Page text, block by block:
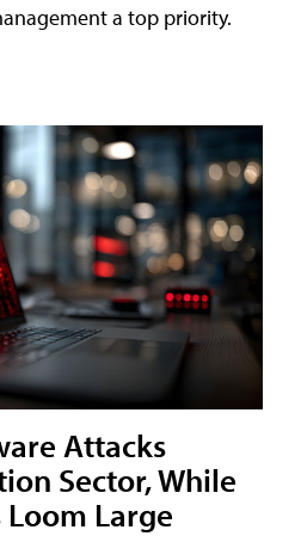
a top priority.
Attacks
Sector, While
Large